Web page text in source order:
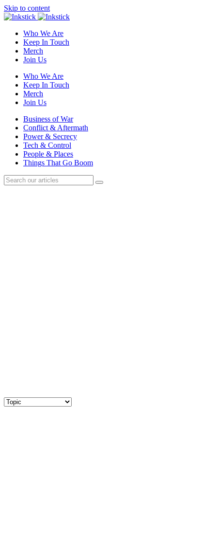
Skip to content
Who We Are
Keep In Touch
Merch
Join Us
Who We Are
Keep In Touch
Merch
Join Us
Business of War
Conflict & Aftermath
Power & Secrecy
Tech & Control
People & Places
Things That Go Boom